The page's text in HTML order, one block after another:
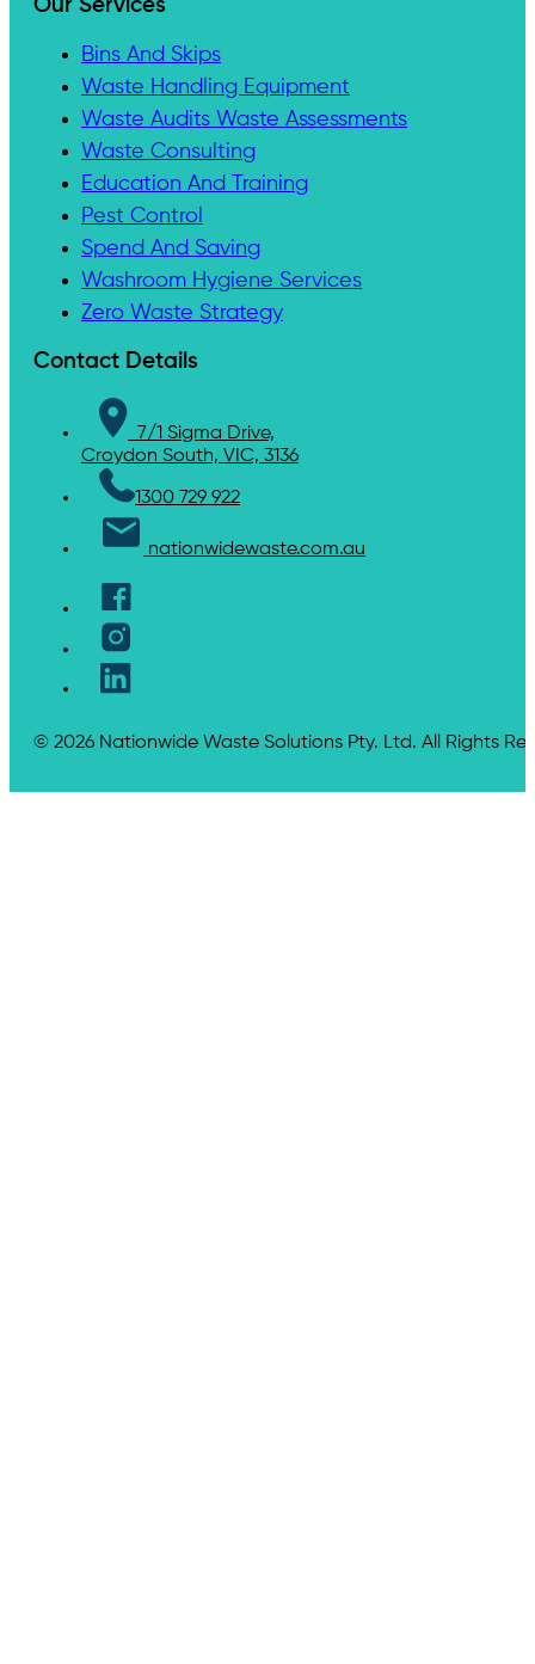
Our Services
Bins And Skips
Waste Handling Equipment
Waste Audits Waste Assessments
Waste Consulting
Education And Training
Pest Control
Spend And Saving
Washroom Hygiene Services
Zero Waste Strategy
Contact Details
7/1 Sigma Drive,
Croydon South, VIC, 3136
1300 729 922
nationwidewaste.com.au
© 2026 Nationwide Waste Solutions Pty. Ltd. All Rights